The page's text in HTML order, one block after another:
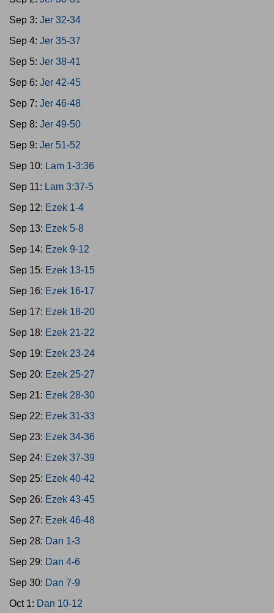
Sep 3: Jer 32-34
Sep 4: Jer 35-37
Sep 5: Jer 38-41
Sep 6: Jer 42-45
Sep 7: Jer 46-48
Sep 8: Jer 49-50
Sep 9: Jer 51-52
Sep 10: Lam 1-3:36
Sep 11: Lam 3:37-5
Sep 12: Ezek 1-4
Sep 13: Ezek 5-8
Sep 14: Ezek 9-12
Sep 15: Ezek 13-15
Sep 16: Ezek 16-17
Sep 17: Ezek 18-20
Sep 18: Ezek 21-22
Sep 19: Ezek 23-24
Sep 20: Ezek 25-27
Sep 21: Ezek 28-30
Sep 22: Ezek 31-33
Sep 23: Ezek 34-36
Sep 24: Ezek 37-39
Sep 25: Ezek 40-42
Sep 26: Ezek 43-45
Sep 27: Ezek 46-48
Sep 28: Dan 1-3
Sep 29: Dan 4-6
Sep 30: Dan 7-9
Oct 1: Dan 10-12